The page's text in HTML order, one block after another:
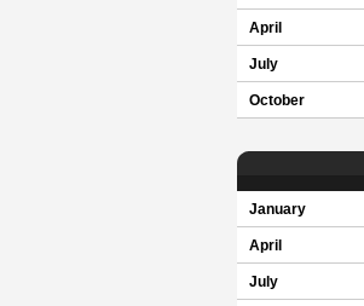
April
July
October
January
April
July